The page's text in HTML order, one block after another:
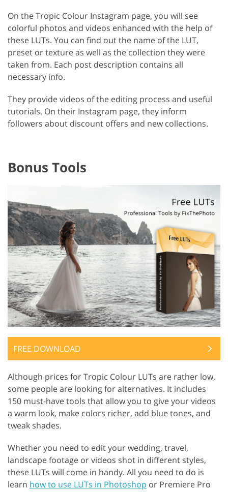
On the Tropic Colour Instagram page, you will see
colorful photos and videos enhanced with the help of
these LUTs. You can find out the name of the LUT,
preset or texture as well as the collection they were
taken from. Each post description contains all
necessary info.
They provide videos of the editing process and useful
tutorials. On their Instagram page, they inform
followers about discount offers and new collections.
Bonus Tools
FREE DOWNLOAD
Although prices for Tropic Colour LUTs are rather low,
some people are looking for alternatives. It includes
150 must-have tools that allow you to give your videos
a warm look, make colors richer, add blue tones, and
tweak shades.
Whether you need to edit your wedding, travel,
landscape footage or videos shot in different styles,
these LUTs will come in handy. All you need to do is
learn how to use LUTs in Photoshop or Premiere Pro